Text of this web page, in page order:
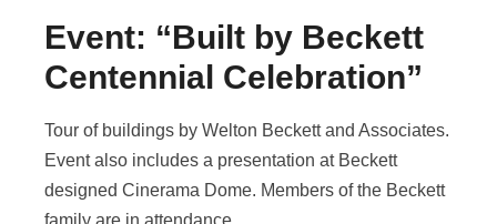
Event: “Built by Beckett
Centennial Celebration”
Tour of buildings by Welton Beckett and Associates.
Event also includes a presentation at Beckett
designed Cinerama Dome. Members of the Beckett